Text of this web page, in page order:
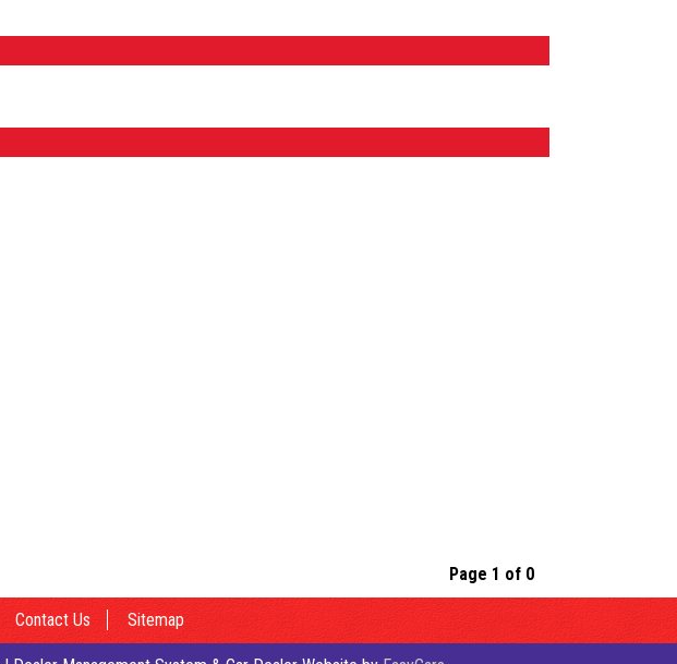
Page 1 of 0
Contact Us Sitemap